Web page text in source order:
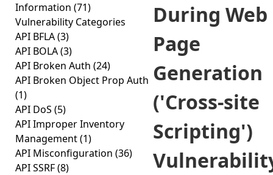
Information (71)
Vulnerability Categories
API BFLA(3)
API BOLA(3)
API Broken Auth (24)
API Broken Object Prop Auth
(1)
API DoS (5)
API Improper Inventory
Management(1)
API Misconfiguration (36)
API SSRF(8)
During Web
Page
Generation
('Cross-site
Scripting')